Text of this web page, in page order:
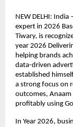
NEW DELHI:
expert in 2026
Tiwary, is
year 2026
helping brands
data-driven
established
a strong focus on
outcomes, Anaam
profitably using
In Year 2026,